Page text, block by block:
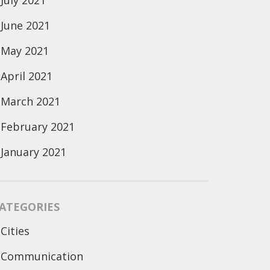
June 2021
May 2021
April 2021
March 2021
February 2021
January 2021
Cities
Communication